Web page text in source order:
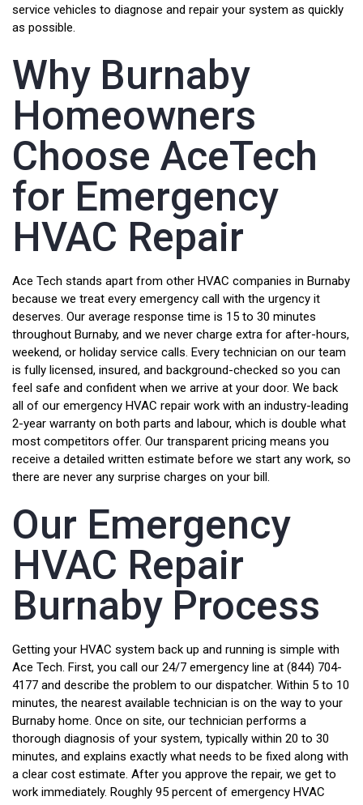
service vehicles to diagnose and repair your system as quickly
as possible.
Why Burnaby
Homeowners
Choose AceTech
for Emergency
HVAC Repair
Ace Tech stands apart from other HVAC companies in Burnaby
because we treat every emergency call with the urgency it
deserves. Our average response time is 15 to 30 minutes
throughout Burnaby, and we never charge extra for after-hours,
weekend, or holiday service calls. Every technician on our team
is fully licensed, insured, and background-checked so you can
feel safe and confident when we arrive at your door. We back
all of our emergency HVAC repair work with an industry-leading
2-year warranty on both parts and labour, which is double what
most competitors offer. Our transparent pricing means you
receive a detailed written estimate before we start any work, so
there are never any surprise charges on your bill.
Our Emergency
HVAC Repair
Burnaby Process
Getting your HVAC system back up and running is simple with
Ace Tech. First, you call our 24/7 emergency line at (844) 704-
4177 and describe the problem to our dispatcher. Within 5 to 10
minutes, the nearest available technician is on the way to your
Burnaby home. Once on site, our technician performs a
thorough diagnosis of your system, typically within 20 to 30
minutes, and explains exactly what needs to be fixed along with
a clear cost estimate. After you approve the repair, we get to
work immediately. Roughly 95 percent of emergency HVAC